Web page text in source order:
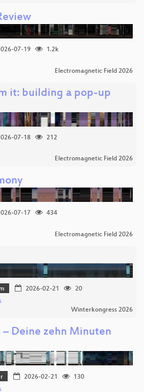
07-19
1.2k
Electromagnetic Field 2026
it: building a pop-up
07-18
212
Electromagnetic Field 2026
07-17
434
Electromagnetic Field 2026
2026-02-21
20
Winterkongress 2026
– Deine zehn Minuten
2026-02-21
130